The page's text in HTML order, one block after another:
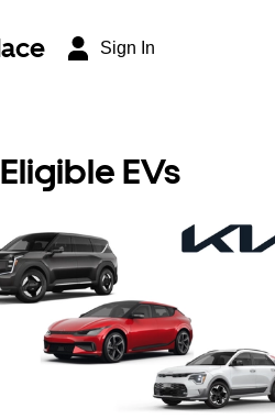
Sign In
EVs